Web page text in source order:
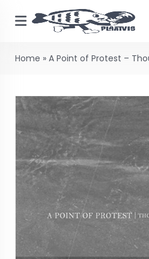
Home » A Point of Protest –